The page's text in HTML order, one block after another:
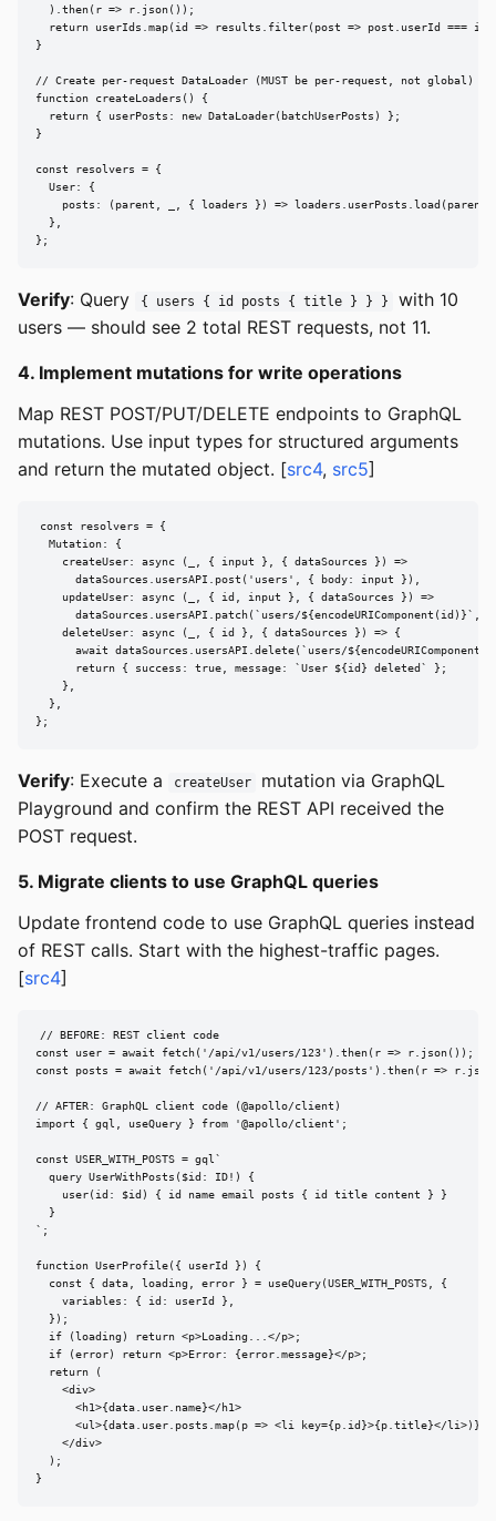
  ).then(r => r.json());
return userIds.map(id => results.filter(post => post.userId ===
}
// Create per-request DataLoader (MUST be per-request, not global)
function createLoaders() {
  return { userPosts: new DataLoader(batchUserPosts) };
}
const resolvers = {
  User: {
posts: (parent, _, { loaders }) =>
  },
};
Verify: Query { users { id posts { title } } }
with 10
users — should see 2 total REST requests, not 11.
4. Implement mutations for write operations
Map REST POST/PUT/DELETE endpoints to GraphQL
mutations. Use input types for structured arguments
and return the mutated object. [src4, src5]
const resolvers = {
  Mutation: {
    createUser: async (_, { input }, { dataSources }) =>
      dataSources.usersAPI.post('users', { body: input }),
    updateUser: async (_, { id, input }, { dataSources }) =>
dataSources.usersAPI.patch(`users/${encodeURIComponent(id)}`,
    deleteUser: async (_, { id }, { dataSources }) => {
await dataSources.usersAPI.delete(`users/
      return { success: true, message: `User ${id} deleted` };
    },
  },
};
Verify: Execute a createUser
mutation via GraphQL
Playground and confirm the REST API received the
POST request.
5. Migrate clients to use GraphQL queries
Update frontend code to use GraphQL queries instead
of REST calls. Start with the highest-traffic pages.
[src4]
// BEFORE: REST client code
const user = await fetch('/api/v1/users/123').then(r => r.json());
const posts = await fetch('/api/v1/users/123/posts').then(r =>
// AFTER: GraphQL client code (@apollo/client)
import { gql, useQuery } from '@apollo/client';
const USER_WITH_POSTS = gql`
  query UserWithPosts($id: ID!) {
    user(id: $id) { id name email posts { id title content } }
  }
`;
function UserProfile({ userId }) {
  const { data, loading, error } = useQuery(USER_WITH_POSTS, {
    variables: { id: userId },
  });
  if (loading) return <p>Loading...</p>;
  if (error) return <p>Error: {error.message}</p>;
  return (
    <div>
      <h1>{data.user.name}</h1>
<ul>{data.user.posts.map(p => <li key={p.id}>{p.title}</li>)}</
    </div>
  );
}